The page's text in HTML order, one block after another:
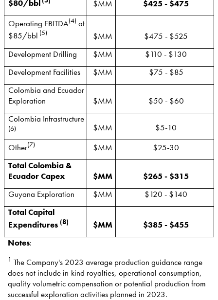
$80/bbl
$MM
$425 - $475
Operating EBITDA(4) at
$85/bbl (5) $MM
$475 - $525
Development Drilling
$MM
$110 - $130
Development Facilities
$MM
$75 - $85
Colombia and Ecuador
Exploration
$MM
$50 - $60
Colombia Infrastructure
(6) $MM
$5-10
Other(7) $MM
$25-30
Total Colombia &
Ecuador Capex
$MM
$265 - $315
Guyana Exploration
$MM
$120 - $140
Total Capital
Expenditures (8) $MM
$385 - $455
Notes:
1 The Company's 2023 average production guidance range
does not include in-kind royalties, operational consumption,
quality volumetric compensation or potential production from
successful exploration activities planned in 2023.